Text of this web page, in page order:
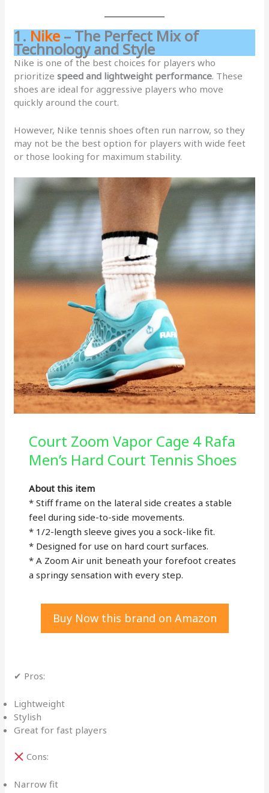
1.Nike– The Perfect Mix of
Technology and Style
Nike is one of the best choices for players who
prioritizespeed and lightweight performance. These
shoes are ideal for aggressive players who move
quickly around the court.
However, Nike tennis shoes often run narrow, so they
may not be the best option for players with wide feet
or those looking for maximum stability.
Court Zoom Vapor Cage 4 Rafa
Men’s Hard Court Tennis Shoes
About this item
* Stiff frame on the lateral side creates a stable
feel during side-to-side movements.
* 1/2-length sleeve gives you a sock-like fit.
* Designed for use on hard court surfaces.
* A Zoom Air unit beneath your forefoot creates
a springy sensation with every step.
Buy Now this brand on Amazon
✔ Pros:
Lightweight
Stylish
Great for fast players
Cons:
Narrow fit